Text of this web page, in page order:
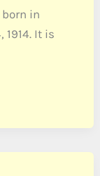
born in
1914. It is